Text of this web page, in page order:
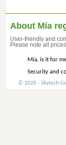
About Mia
User-friendly and
Please note all
Mia, is it for
Security and
© 2026 - Skytech